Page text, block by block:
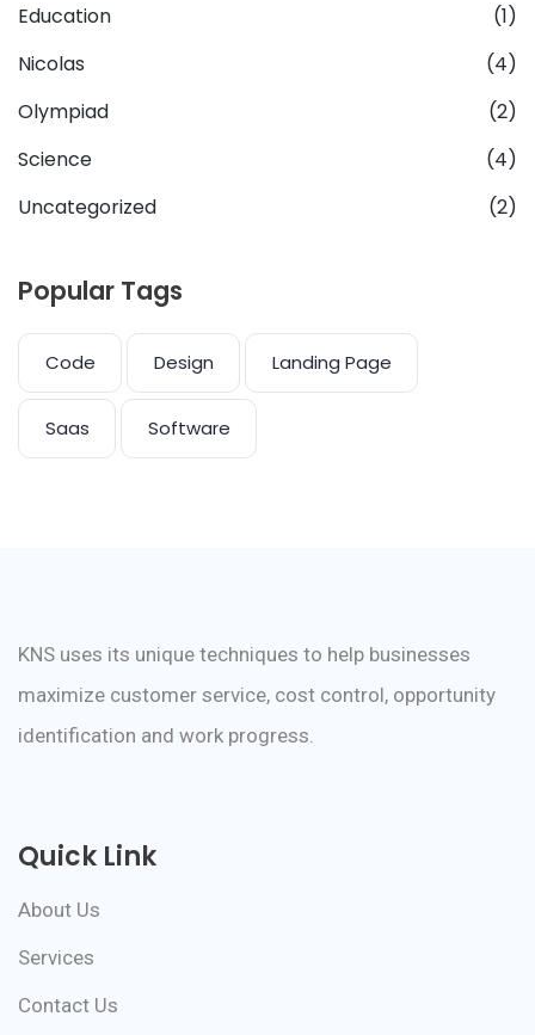
Education
(1)
Nicolas
(4)
Olympiad
(2)
Science
(4)
Uncategorized
(2)
Popular Tags
Code Design Landing Page
Saas Software
KNS uses its unique techniques to help businesses
maximize customer service, cost control, opportunity
identification and work progress.
Quick Link
About Us
Services
Contact Us